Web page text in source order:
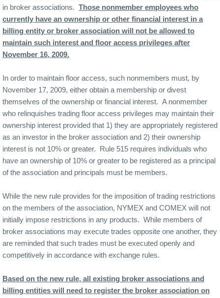
in broker associations. Those nonmember employees who
currently have an ownership or other financial interest in a
billing entity or broker association will not be allowed to
maintain such interest and floor access privileges after
November 16, 2009.
In order to maintain floor access, such nonmembers must, by
November 17, 2009, either obtain a membership or divest
themselves of the ownership or financial interest. A nonmember
who relinquishes trading floor access privileges may maintain their
ownership interest provided that 1) they are appropriately registered
as an investor in the broker association and 2) their ownership
interest is not 10% or greater.
Rule 515 requires individuals who
have an ownership of 10% or greater to be registered as a principal
of the association and principals must be members.
While the new rule provides for the imposition of trading restrictions
on the members of the association, NYMEX and COMEX will not
initially impose restrictions in any products. While members of
broker associations may execute trades opposite one another, they
are reminded that such trades must be executed openly and
competitively in accordance with exchange rules.
Based on the new rule, all existing broker associations and
billing entities will need to register the broker association on